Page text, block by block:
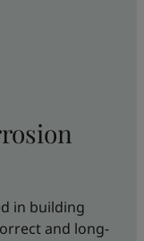
in building
and long-